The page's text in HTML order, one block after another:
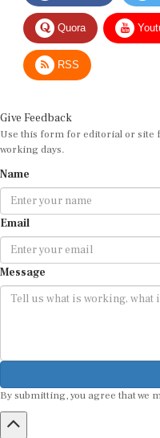
Quora
RSS
Use this form for editorial or site
working days.
Email
Message
By submitting, you agree that we